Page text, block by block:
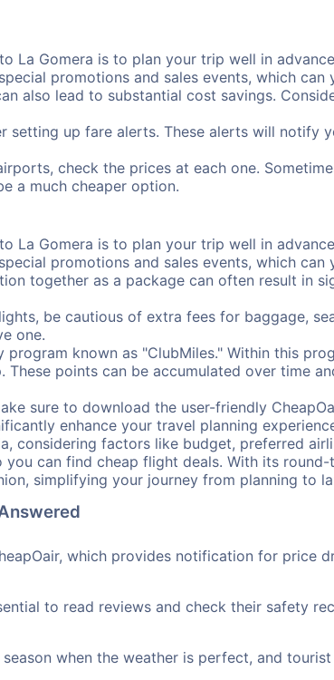
La Gomera is to plan your trip well in
promotions and sales events, which can
also lead to substantial cost savings.
setting up fare alerts. These alerts will notify
check the prices at each one.
a much cheaper option.
La Gomera is to plan your trip well in
promotions and sales events, which can
together as a package can often result in
be cautious of extra fees for baggage,
one.
program known as "ClubMiles." Within this
points can be accumulated over time
sure to download the user-friendly
enhance your travel planning
considering factors like budget, preferred
can find cheap flight deals. With its
simplifying your journey from planning to
which provides notification for price
to read reviews and check their safety
when the weather is perfect, and